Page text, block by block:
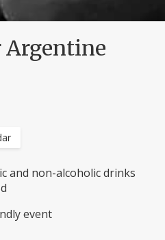
and non-alcoholic drinks
event